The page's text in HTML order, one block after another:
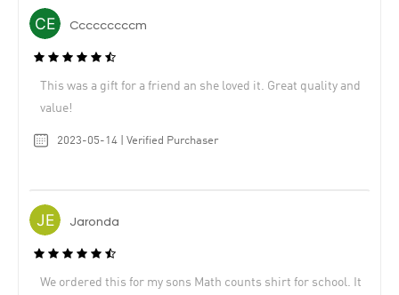
Cccccccccm
This was a gift for a friend an she loved it. Great quality and
value!
2023-05-14 | Verified Purchaser
Jaronda
We ordered this for my sons Math counts shirt for school. It